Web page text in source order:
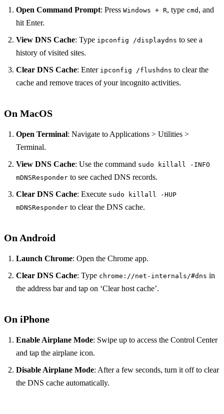
Open Command Prompt: Press Windows + R, type cmd , and
hit Enter.
View DNS Cache: Type ipconfig /displaydns to see a
history of visited sites.
Clear DNS Cache: Enter ipconfig /flushdns to clear the
cache and remove traces of your incognito activities.
On MacOS
Open Terminal: Navigate to Applications > Utilities >
Terminal.
View DNS Cache: Use the command sudo killall -INFO
mDNSResponder to see cached DNS records.
Clear DNS Cache: Execute sudo killall -HUP
mDNSResponder to clear the DNS cache.
On Android
Launch Chrome: Open the Chrome app.
Clear DNS Cache: Type chrome://net-internals/#dns in
the address bar and tap on ‘Clear host cache’.
On iPhone
Enable Airplane Mode: Swipe up to access the Control Center
and tap the airplane icon.
Disable Airplane Mode: After a few seconds, turn it off to clear
the DNS cache automatically.